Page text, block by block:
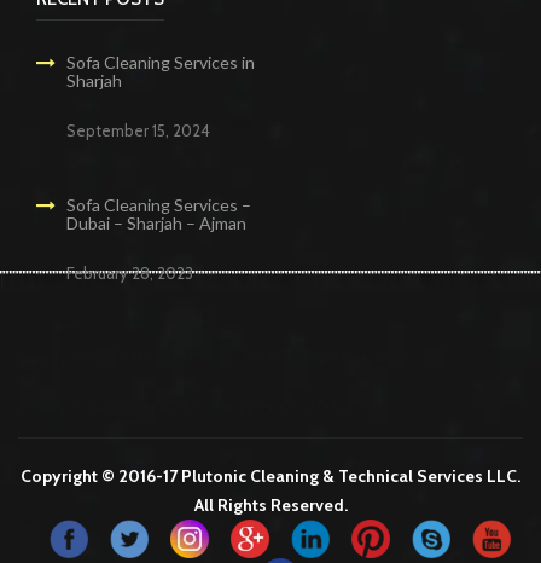
Sofa Cleaning Services in
Sharjah
September 15, 2024
Sofa Cleaning Services –
Dubai – Sharjah – Ajman
February 28, 2023
Copyright © 2016-17 Plutonic Cleaning & Technical Services LLC.
All Rights Reserved.